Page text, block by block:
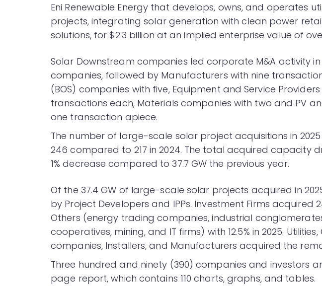
Eni Renewable Energy that develops, owns, and operates
projects, integrating solar generation with clean power
solutions, for $2.3 billion at an implied enterprise value of
Solar Downstream companies led corporate M&A activity in
companies, followed by Manufacturers with nine
(BOS) companies with five, Equipment and Service
transactions each, Materials companies with two and PV
one transaction apiece.
The number of large-scale solar project acquisitions in 2025
246 compared to 217 in 2024. The total acquired capacity
1% decrease compared to 37.7 GW the previous year.
Of the 37.4 GW of large-scale solar projects acquired in
by Project Developers and IPPs. Investment Firms acquired
Others (energy trading companies, industrial
cooperatives, mining, and IT firms) with 12.5% in 2025.
companies, Installers, and Manufacturers acquired the
Three hundred and ninety (390) companies and investors
page report, which contains 110 charts, graphs, and tables.